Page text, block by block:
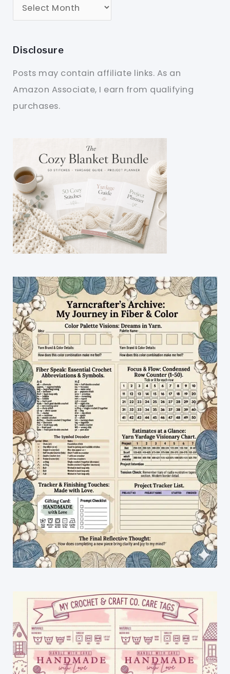
Disclosure
Posts may contain affiliate links. As an
Amazon Associate, I earn from qualifying
purchases.